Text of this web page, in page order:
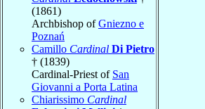
(1861)
Archbishop ofGniezno e
Poznań
Camillo Cardinal Di Pietro
† (1839)
Cardinal-Priest of San
Giovanni a Porta Latina
Chiarissimo Cardinal